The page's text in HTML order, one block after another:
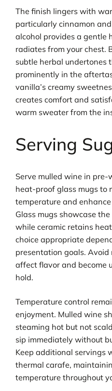
The finish lingers with
particularly cinnamon
alcohol provides a gentle
radiates from your chest.
subtle herbal undertones
prominently in the
vanilla’s creamy
creates comfort and
warm sweater from the
Serving
Serve mulled wine in pre-
heat-proof glass mugs to
temperature and
Glass mugs showcase
while ceramic retains
choice appropriate
presentation goals. Avoid
affect flavor and become
hold.
Temperature control
enjoyment. Mulled wine
steaming hot but not
sip immediately without
Keep additional servings
thermal carafe,
temperature throughout